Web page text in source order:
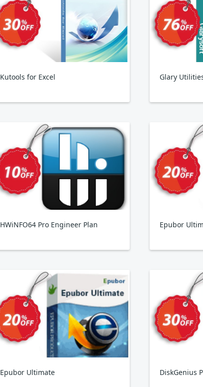
Kutools for Excel Glary
HWiNFO64 Pro Engineer Plan Epubor
Epubor Ultimate DiskGenius